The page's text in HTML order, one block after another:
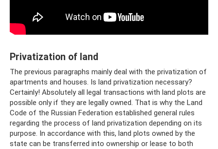
Privatization of land
The previous paragraphs mainly deal with the privatization of
apartments and houses. Is land privatization necessary?
Certainly! Absolutely all legal transactions with land plots are
possible only if they are legally owned. That is why the Land
Code of the Russian Federation established general rules
regarding the process of land privatization depending on its
purpose. In accordance with this, land plots owned by the
state can be transferred into ownership or lease to both